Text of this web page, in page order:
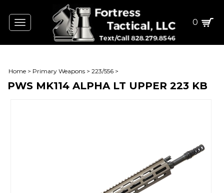
Toggle
navigation
0
Home > Primary Weapons > 223/556 >
PWS MK114 ALPHA LT UPPER 223 KB